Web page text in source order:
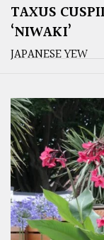
TAXUS
‘NIWAKI’
JAPANESE YEW